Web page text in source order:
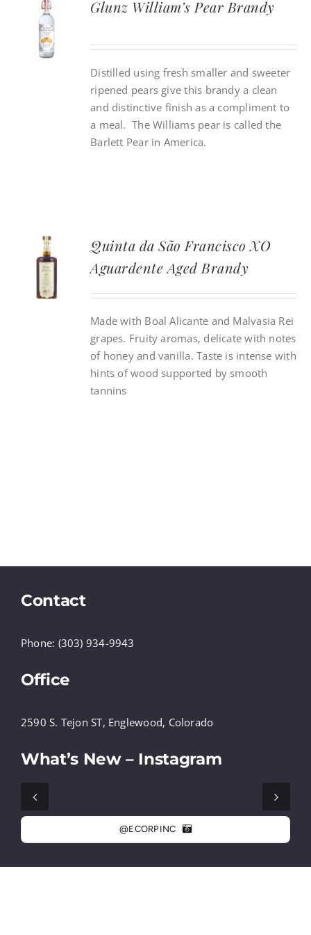
CONTACT
Glunz William’s Pear Brandy
Distilled using fresh smaller and sweeter
ripened pears give this brandy a clean
and distinctive finish as a compliment to
a meal. The Williams pear is called the
Barlett Pear in America.
Quinta da São Francisco XO
Aguardente Aged Brandy
Made with Boal Alicante and Malvasia Rei
grapes. Fruity aromas, delicate with notes
of honey and vanilla. Taste is intense with
hints of wood supported by smooth
tannins
Contact
Phone: (303) 934-9943
Office
2590 S. Tejon ST, Englewood, Colorado
What’s New – Instagram
@ECORPINC